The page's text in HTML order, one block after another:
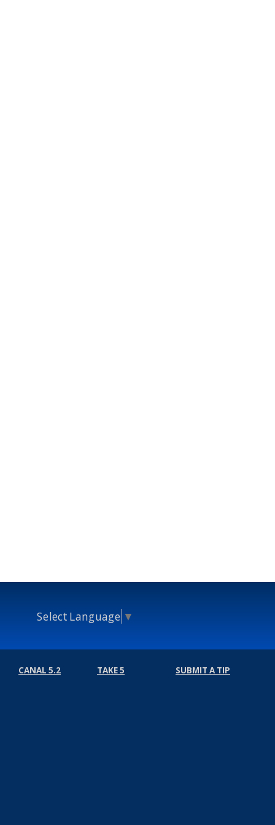
Select Language ▼
CANAL 5.2 TAKE 5 SUBMIT A TIP